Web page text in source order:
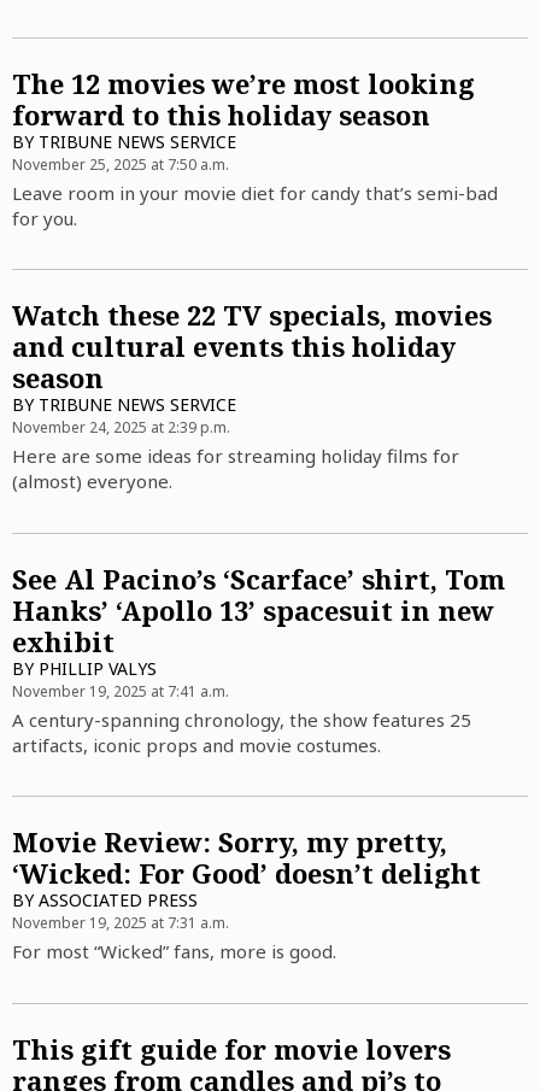
The 12 movies we’re most looking
forward to this holiday season
BY TRIBUNE NEWS SERVICE
November 25, 2025 at 7:50 a.m.
Leave room in your movie diet for candy that’s semi-bad
for you.
Watch these 22 TV specials, movies
and cultural events this holiday
season
BY TRIBUNE NEWS SERVICE
November 24, 2025 at 2:39 p.m.
Here are some ideas for streaming holiday films for
(almost) everyone.
See Al Pacino’s ‘Scarface’ shirt, Tom
Hanks’ ‘Apollo 13’ spacesuit in new
exhibit
BY PHILLIP VALYS
November 19, 2025 at 7:41 a.m.
A century-spanning chronology, the show features 25
artifacts, iconic props and movie costumes.
Movie Review: Sorry, my pretty,
‘Wicked: For Good’ doesn’t delight
BYASSOCIATED PRESS
November 19, 2025 at 7:31 a.m.
For most “Wicked” fans, more is good.
This gift guide for movie lovers
ranges from candles and pj’s to